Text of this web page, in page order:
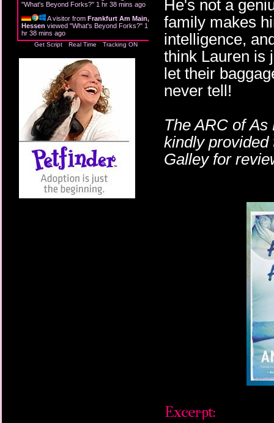
"What's Beyond Forks?" 1 hr 38 mins ago
A visitor from Frankfurt Am Main,
Hessen viewed "What's Beyond Forks?" 1
hr 38 mins ago
Get Script Real Time Tracking ON
He's not a
family makes
intelligence,
think Lauren is
let their
never tell!
The ARC of As
kindly provided
Galley for